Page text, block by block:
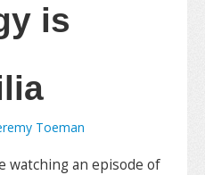
is
Toeman
watching an episode of